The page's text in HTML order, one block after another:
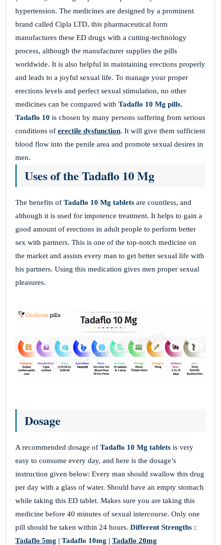
hypertension. The medicines are designed by a prominent
brand called Cipla LTD, this pharmaceutical form
manufactures these ED drugs with a cutting-technology
process, although the manufacturer supplies the pills
worldwide. It is also helpful in maintaining erections properly
and leads to a joyful sexual life. To manage your proper
erections levels and perfect sexual stimulation, no other
medicines can be compared with Tadaflo 10 Mg pills.
Tadaflo 10 is chosen by many persons suffering from serious
conditions of erectile dysfunction. It will give them sufficient
blood flow into the penile area and promote sexual desires in
men.
Uses of the Tadaflo 10 Mg
The benefits of Tadaflo 10 Mg tablets are countless, and
although it is used for impotence treatment. It helps to gain a
good amount of erections in adult people to perform better
sex with partners. This is one of the top-notch medicine on
the market and assists every man to get better sexual life with
his partners. Using this medication gives men proper sexual
pleasures.
Dosage
A recommended dosage of Tadaflo 10 Mg tablets is very
easy to consume every day, and here is the dosage’s
instruction given below: Every man should swallow this drug
per day with a glass of water. Should have an empty stomach
while taking this ED tablet. Makes sure you are taking this
medicine before 40 minutes of sexual intercourse. Only one
pill should be taken within 24 hours. Different Strengths :
Tadaflo 5mg | Tadaflo 10mg | Tadaflo 20mg